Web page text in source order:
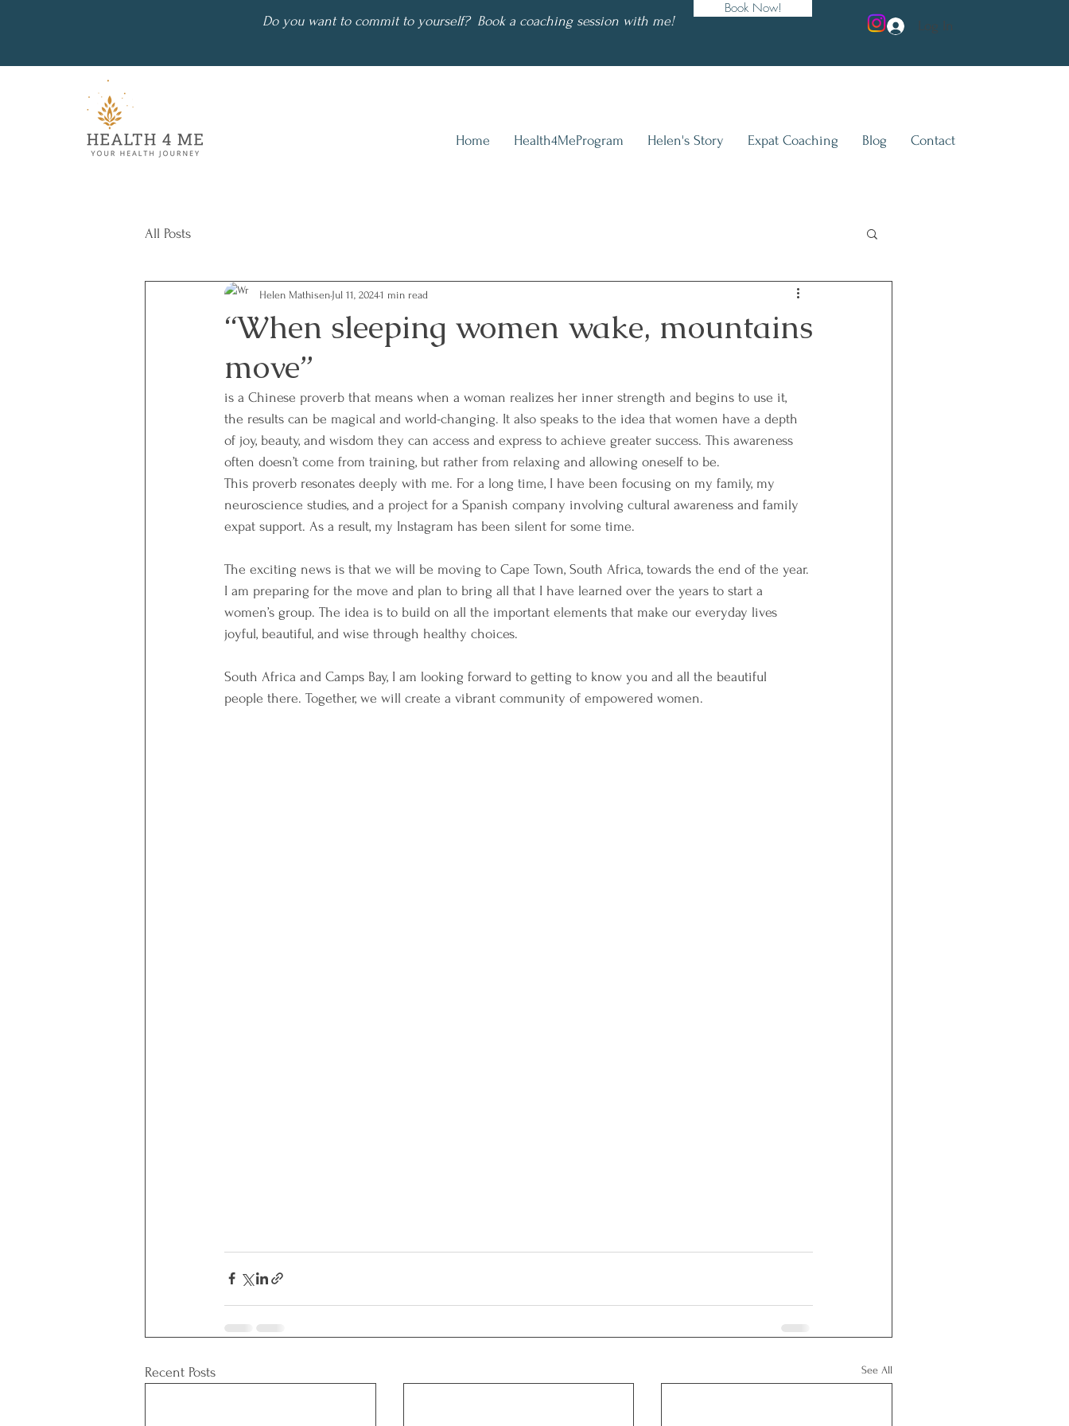
Home Health4MeProgram Helen's Story Expat Coaching Blog Contact
Do you want to commit to yourself? Book a coaching session with me!
Book Now!
Log In
All Posts
“When sleeping women wake, mountains
move”
Helen Mathisen Jul 11, 20241 min read
is a Chinese proverb that means when a woman realizes her inner strength and begins to use it,
the results can be magical and world-changing. It also speaks to the idea that women have a depth
of joy, beauty, and wisdom they can access and express to achieve greater success. This awareness
often doesn’t come from training, but rather from relaxing and allowing oneself to be.
This proverb resonates deeply with me. For a long time, I have been focusing on my family, my
neuroscience studies, and a project for a Spanish company involving cultural awareness and family
expat support. As a result, my Instagram has been silent for some time.
The exciting news is that we will be moving to Cape Town, South Africa, towards the end of the year.
I am preparing for the move and plan to bring all that I have learned over the years to start a
women’s group. The idea is to build on all the important elements that make our everyday lives
joyful, beautiful, and wise through healthy choices.
South Africa and Camps Bay, I am looking forward to getting to know you and all the beautiful
people there. Together, we will create a vibrant community of empowered women.
Recent Posts See All